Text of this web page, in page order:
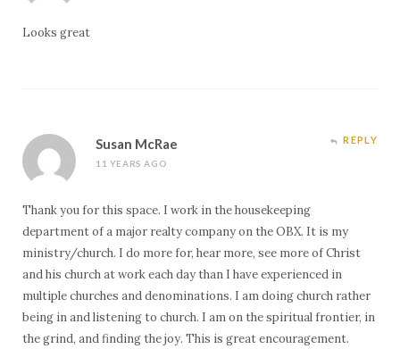
Looks great
Susan McRae
11 YEARS AGO
REPLY
Thank you for this space. I work in the housekeeping
department of a major realty company on the OBX. It is my
ministry/church. I do more for, hear more, see more of Christ
and his church at work each day than I have experienced in
multiple churches and denominations. I am doing church rather
being in and listening to church. I am on the spiritual frontier, in
the grind, and finding the joy. This is great encouragement.